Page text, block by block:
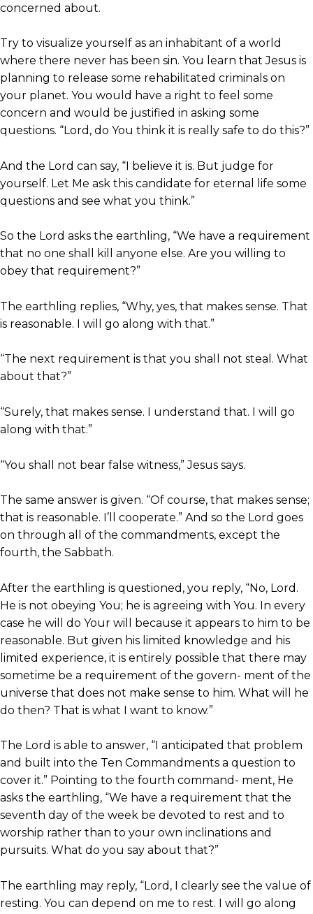
concerned about.
Try to visualize yourself as an inhabitant of a world
where there never has been sin. You learn that Jesus is
planning to release some rehabilitated criminals on
your planet. You would have a right to feel some
concern and would be justified in asking some
questions. “Lord, do You think it is really safe to do this?”
And the Lord can say, “I believe it is. But judge for
yourself. Let Me ask this candidate for eternal life some
questions and see what you think.”
So the Lord asks the earthling, “We have a requirement
that no one shall kill anyone else. Are you willing to
obey that requirement?”
The earthling replies, “Why, yes, that makes sense. That
is reasonable. I will go along with that.”
“The next requirement is that you shall not steal. What
about that?”
“Surely, that makes sense. I understand that. I will go
along with that.”
“You shall not bear false witness,” Jesus says.
The same answer is given. “Of course, that makes sense;
that is reasonable. I’ll cooperate.” And so the Lord goes
on through all of the commandments, except the
fourth, the Sabbath.
After the earthling is questioned, you reply, “No, Lord.
He is not obeying You; he is agreeing with You. In every
case he will do Your will because it appears to him to be
reasonable. But given his limited knowledge and his
limited experience, it is entirely possible that there may
sometime be a requirement of the govern- ment of the
universe that does not make sense to him. What will he
do then? That is what I want to know.”
The Lord is able to answer, “I anticipated that problem
and built into the Ten Commandments a question to
cover it.” Pointing to the fourth command- ment, He
asks the earthling, “We have a requirement that the
seventh day of the week be devoted to rest and to
worship rather than to your own inclinations and
pursuits. What do you say about that?”
The earthling may reply, “Lord, I clearly see the value of
resting. You can depend on me to rest. I will go along